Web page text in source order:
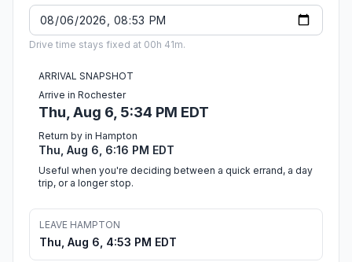
Drive time stays fixed at 00h 41m.
ARRIVAL SNAPSHOT
Arrive in Rochester
Thu, Aug 6, 5:34 PM EDT
Return by in Hampton
Thu, Aug 6, 6:16 PM EDT
Useful when you're deciding between a quick errand, a day
trip, or a longer stop.
LEAVE HAMPTON
Thu, Aug 6, 4:53 PM EDT